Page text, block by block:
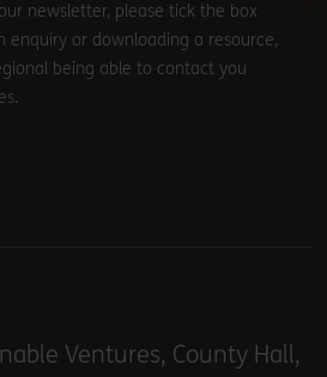
newsletter, please tick the box
enquiry or downloading a resource,
being able to contact you
Ventures, County Hall,